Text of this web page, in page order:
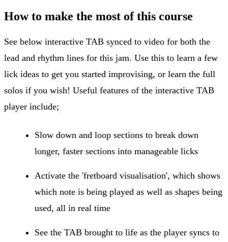
How to make the most of this course
See below interactive TAB synced to video for both the
lead and rhythm lines for this jam. Use this to learn a few
lick ideas to get you started improvising, or learn the full
solos if you wish! Useful features of the interactive TAB
player include;
Slow down and loop sections to break down
longer, faster sections into manageable licks
Activate the 'fretboard visualisation', which shows
which note is being played as well as shapes being
used, all in real time
See the TAB brought to life as the player syncs to